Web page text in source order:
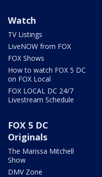
Watch
TV Listings
LiveNOW from FOX
FOX Shows
How to watch FOX 5 DC
on FOX Local
FOX LOCAL DC 24/7
Livestream Schedule
FOX 5 DC
Originals
The Marissa Mitchell
Show
DMV Zone